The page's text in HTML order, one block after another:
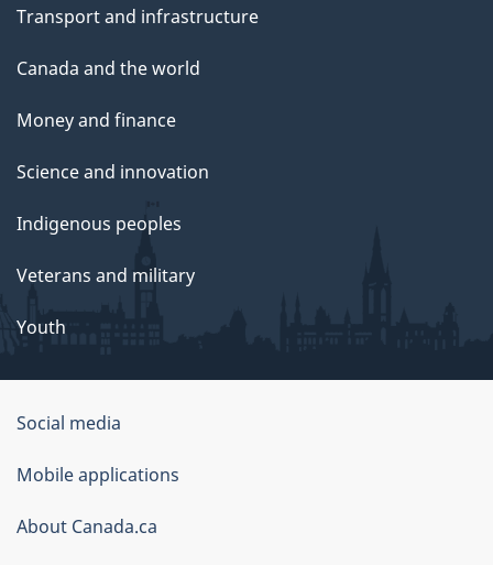
Transport and infrastructure
Canada and the world
Money and finance
Science and innovation
Indigenous peoples
Veterans and military
Youth
About
this
site
Social media
Mobile applications
About Canada.ca